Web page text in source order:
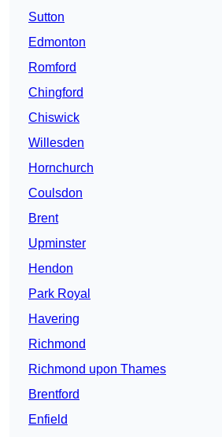
Sutton
Edmonton
Romford
Chingford
Chiswick
Willesden
Hornchurch
Coulsdon
Brent
Upminster
Hendon
Park Royal
Havering
Richmond
Richmond upon Thames
Brentford
Enfield